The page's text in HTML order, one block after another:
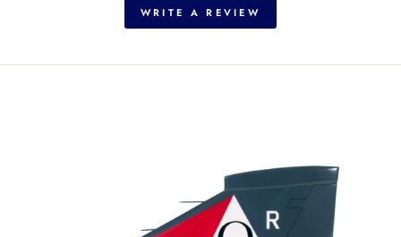
WRITE A REVIEW